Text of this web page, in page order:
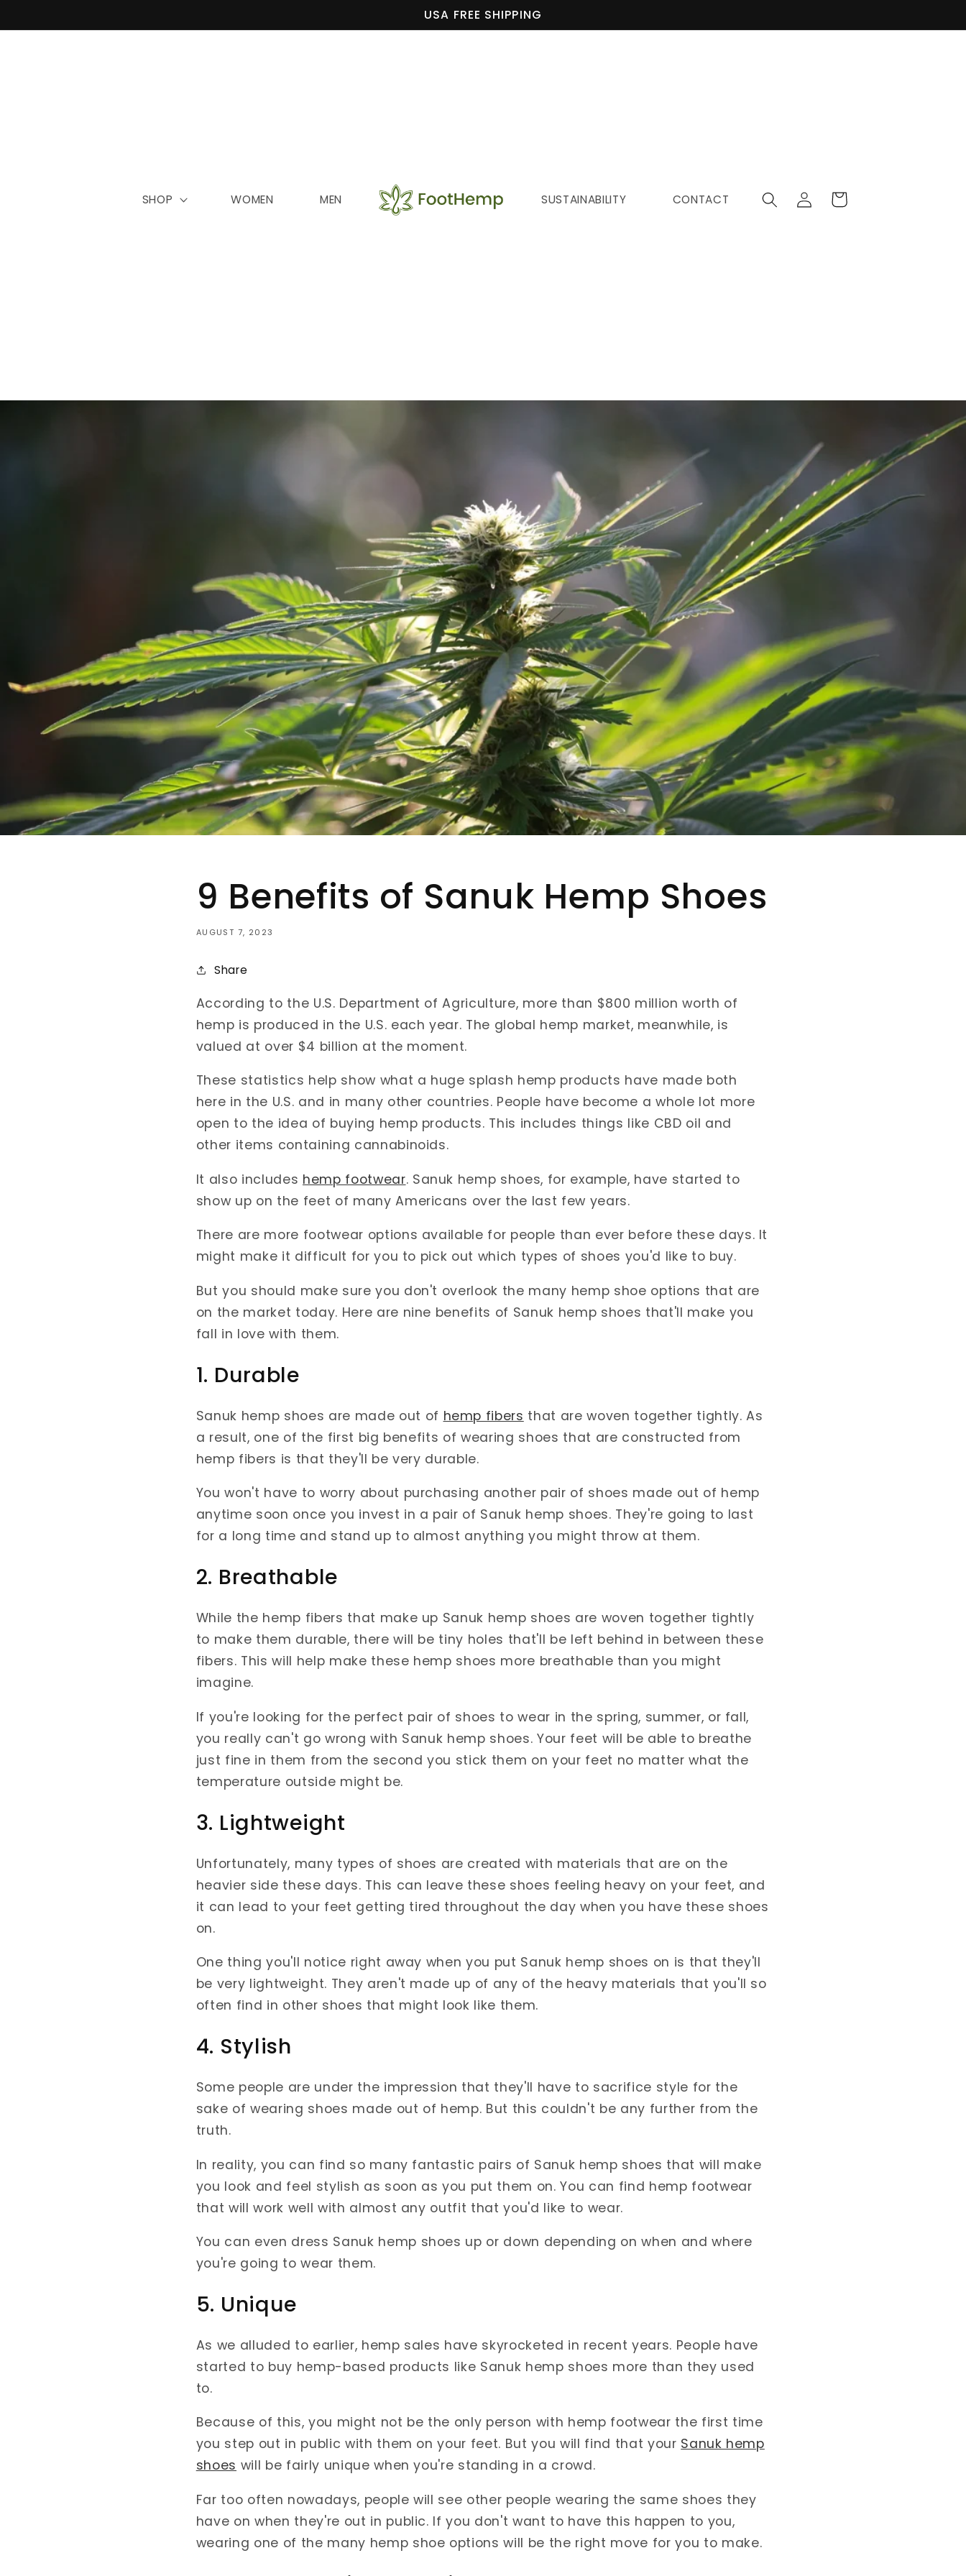
USA FREE SHIPPING
SHOP WOMEN MEN SUSTAINABILITY CONTACT
Log
in
Cart
9 Benefits of Sanuk Hemp Shoes
AUGUST 7, 2023
Share
According to the U.S. Department of Agriculture, more than $800 million worth of
hemp is produced in the U.S. each year. The global hemp market, meanwhile, is
valued at over $4 billion at the moment.
These statistics help show what a huge splash hemp products have made both
here in the U.S. and in many other countries. People have become a whole lot more
open to the idea of buying hemp products. This includes things like CBD oil and
other items containing cannabinoids.
It also includes hemp footwear. Sanuk hemp shoes, for example, have started to
show up on the feet of many Americans over the last few years.
There are more footwear options available for people than ever before these days. It
might make it difficult for you to pick out which types of shoes you'd like to buy.
But you should make sure you don't overlook the many hemp shoe options that are
on the market today. Here are nine benefits of Sanuk hemp shoes that'll make you
fall in love with them.
1. Durable
Sanuk hemp shoes are made out of hemp fibers that are woven together tightly. As
a result, one of the first big benefits of wearing shoes that are constructed from
hemp fibers is that they'll be very durable.
You won't have to worry about purchasing another pair of shoes made out of hemp
anytime soon once you invest in a pair of Sanuk hemp shoes. They're going to last
for a long time and stand up to almost anything you might throw at them.
2. Breathable
While the hemp fibers that make up Sanuk hemp shoes are woven together tightly
to make them durable, there will be tiny holes that'll be left behind in between these
fibers. This will help make these hemp shoes more breathable than you might
imagine.
If you're looking for the perfect pair of shoes to wear in the spring, summer, or fall,
you really can't go wrong with Sanuk hemp shoes. Your feet will be able to breathe
just fine in them from the second you stick them on your feet no matter what the
temperature outside might be.
3. Lightweight
Unfortunately, many types of shoes are created with materials that are on the
heavier side these days. This can leave these shoes feeling heavy on your feet, and
it can lead to your feet getting tired throughout the day when you have these shoes
on.
One thing you'll notice right away when you put Sanuk hemp shoes on is that they'll
be very lightweight. They aren't made up of any of the heavy materials that you'll so
often find in other shoes that might look like them.
4. Stylish
Some people are under the impression that they'll have to sacrifice style for the
sake of wearing shoes made out of hemp. But this couldn't be any further from the
truth.
In reality, you can find so many fantastic pairs of Sanuk hemp shoes that will make
you look and feel stylish as soon as you put them on. You can find hemp footwear
that will work well with almost any outfit that you'd like to wear.
You can even dress Sanuk hemp shoes up or down depending on when and where
you're going to wear them.
5. Unique
As we alluded to earlier, hemp sales have skyrocketed in recent years. People have
started to buy hemp-based products like Sanuk hemp shoes more than they used
to.
Because of this, you might not be the only person with hemp footwear the first time
you step out in public with them on your feet. But you will find that your Sanuk hemp
shoes will be fairly unique when you're standing in a crowd.
Far too often nowadays, people will see other people wearing the same shoes they
have on when they're out in public. If you don't want to have this happen to you,
wearing one of the many hemp shoe options will be the right move for you to make.